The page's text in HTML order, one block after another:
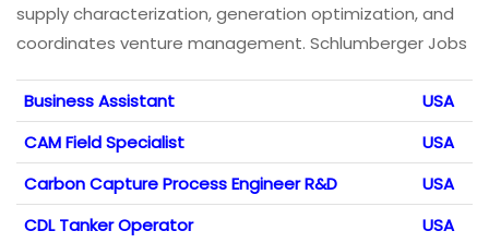
supply characterization, generation optimization, and
coordinates venture management. Schlumberger Jobs
Business Assistant
USA
CAM Field Specialist
USA
Carbon Capture Process Engineer R&D
USA
CDL Tanker Operator
USA